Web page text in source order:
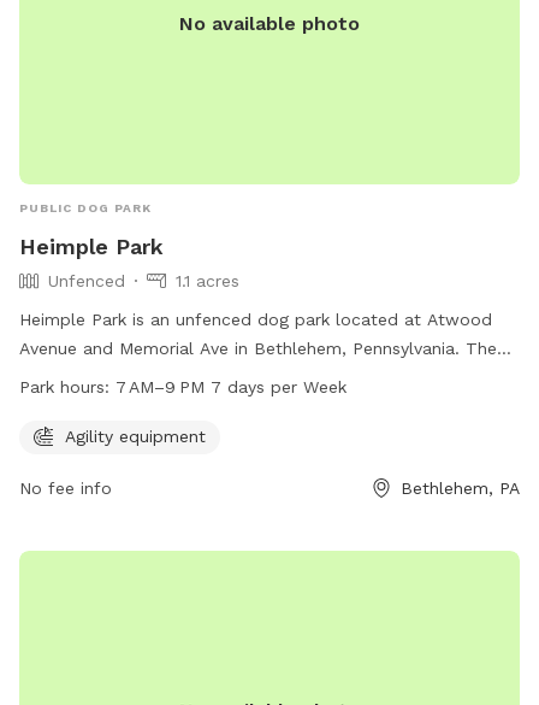
No available photo
PUBLIC DOG PARK
Heimple Park
Unfenced
1.1 acres
Heimple Park is an unfenced dog park located at Atwood
Avenue and Memorial Ave in Bethlehem, Pennsylvania. The
park offers agility equipment for dogs to play and exercise.
information, you can contact the park at 610-865-7081.
Park hours: 7 AM–9 PM 7 days per Week
Agility equipment
No fee info Bethlehem, PA